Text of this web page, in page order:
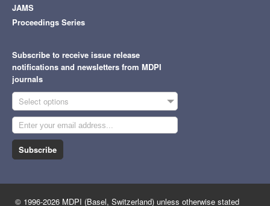
JAMS
Proceedings Series
Subscribe to receive issue release
notifications and newsletters from MDPI
journals
Select options
Subscribe
© 1996-2026 MDPI (Basel, Switzerland) unless otherwise stated